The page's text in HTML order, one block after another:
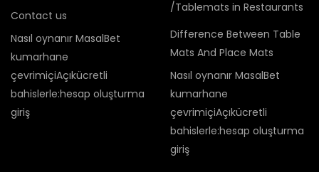
Contact us
Nasıl oynanır MasalBet
kumarhane
çevrimiçiAçıkücretli
bahislerle:hesap oluşturma
giriş
/Tablemats in Restaurants
Difference Between Table
Mats And Place Mats
Nasıl oynanır MasalBet
kumarhane
çevrimiçiAçıkücretli
bahislerle:hesap oluşturma
giriş